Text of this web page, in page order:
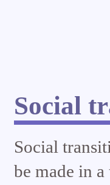
Social
Social
be made in